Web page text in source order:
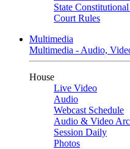
State
Court Rules
Multimedia
Multimedia - Audio,
House
Live Video
Audio
Webcast Schedule
Audio & Video
Session Daily
Photos